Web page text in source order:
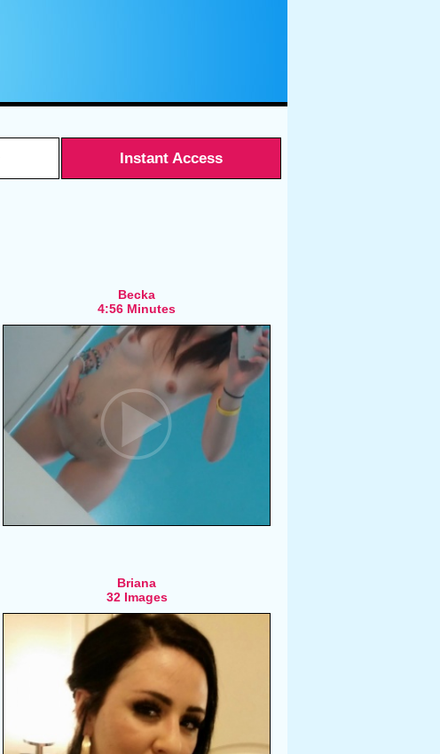
Instant Access
Becka
4:56 Minutes
Briana
32 Images